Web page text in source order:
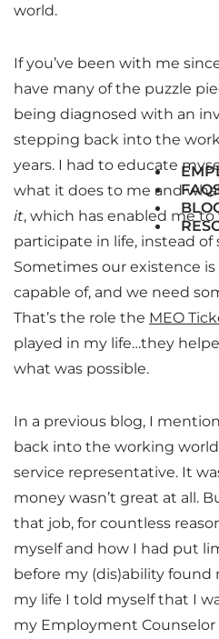
world.
If you’ve been with me
have many of the puzzle
being diagnosed with an
stepping back into the
years. I had to educate
what it does to me and
it, which has enabled me
participate in life, instead
Sometimes our existence
capable of, and we need
That’s the role the MEO
played in my life…they
what was possible.
In a previous blog, I
back into the working
service representative. It
money wasn’t great at all.
that job, for countless
myself and how I had put
before my (dis)ability found
my life I told myself that I
my Employment